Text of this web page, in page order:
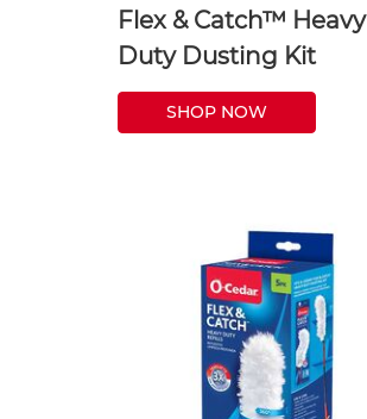
Flex & Catch™ Heavy
Duty Dusting Kit
SHOP NOW